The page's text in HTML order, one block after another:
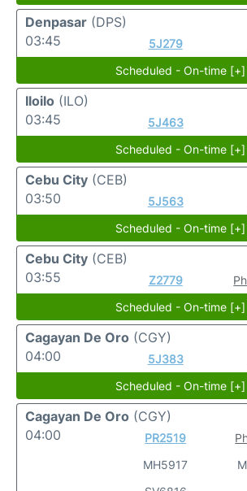
Denpasar (DPS)
03:45
5J279
Scheduled - On-time [+]
Iloilo (ILO)
03:45
5J463
Scheduled - On-time [+]
Cebu City (CEB)
03:50
5J563
Scheduled - On-time [+]
Cebu City (CEB)
03:55
Z2779
Scheduled - On-time [+]
Cagayan De Oro (CGY)
04:00
5J383
Scheduled - On-time [+]
Cagayan De Oro (CGY)
04:00
PR2519
MH5917